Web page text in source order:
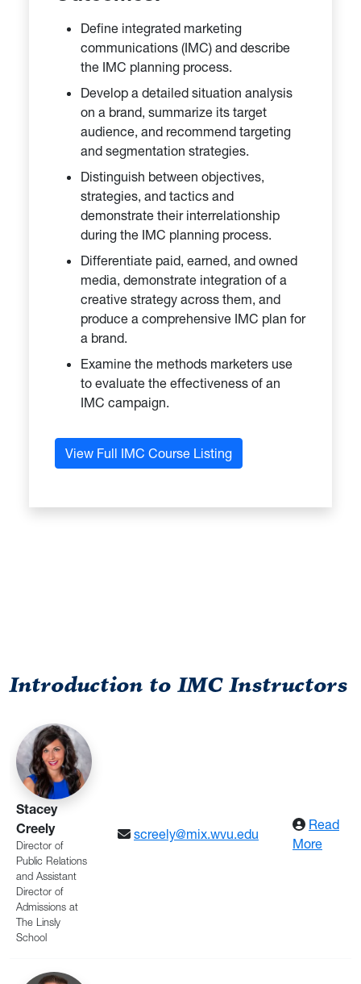
Define integrated marketing
communications (IMC) and describe
the IMC planning process.
Develop a detailed situation analysis
on a brand, summarize its target
audience, and recommend targeting
and segmentation strategies.
Distinguish between objectives,
strategies, and tactics and
demonstrate their interrelationship
during the IMC planning process.
Differentiate paid, earned, and owned
media, demonstrate integration of a
creative strategy across them, and
produce a comprehensive IMC plan for
a brand.
Examine the methods marketers use
to evaluate the effectiveness of an
IMC campaign.
View Full IMC Course Listing
DIRECTORY HEADLINE
Introduction to IMC Instructors
Stacey
Creely
Director of
Public Relations
and Assistant
Director of
Admissions at
The Linsly
School
screely@mix.wvu.edu
Read
More: